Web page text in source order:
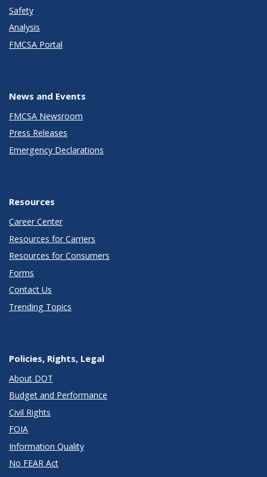
Safety
Analysis
FMCSA Portal
News and Events
FMCSA Newsroom
Press Releases
Emergency Declarations
Resources
Career Center
Resources for Carriers
Resources for Consumers
Forms
Contact Us
Trending Topics
Policies, Rights, Legal
About DOT
Budget and Performance
Civil Rights
FOIA
Information Quality
No FEAR Act